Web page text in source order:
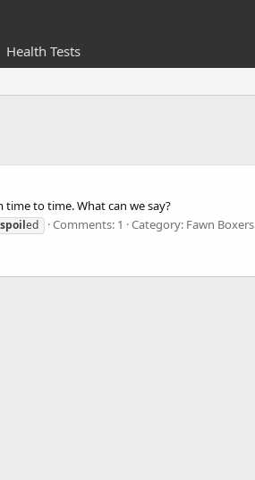
Health Tests
to time. What can we say?
spoiled Comments: 1 Category: Fawn Boxers